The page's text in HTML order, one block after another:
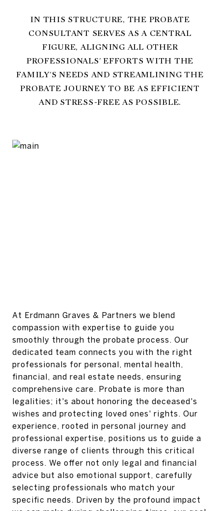
IN THIS STRUCTURE, THE PROBATE
CONSULTANT SERVES AS A CENTRAL
FIGURE, ALIGNING ALL OTHER
PROFESSIONALS' EFFORTS WITH THE
FAMILY'S NEEDS AND STREAMLINING THE
PROBATE JOURNEY TO BE AS EFFICIENT
AND STRESS-FREE AS POSSIBLE.
At Erdmann Graves & Partners we blend
compassion with expertise to guide you
smoothly through the probate process. Our
dedicated team connects you with the right
professionals for personal, mental health,
financial, and real estate needs, ensuring
comprehensive care. Probate is more than
legalities; it's about honoring the deceased's
wishes and protecting loved ones' rights. Our
experience, rooted in personal journey and
professional expertise, positions us to guide a
diverse range of clients through this critical
process. We offer not only legal and financial
advice but also emotional support, carefully
selecting professionals who match your
specific needs. Driven by the profound impact